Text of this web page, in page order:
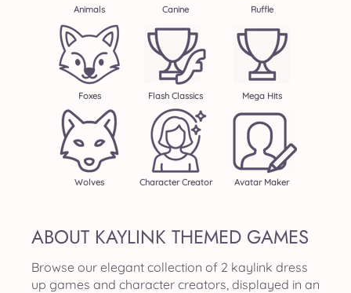
Animals Canine Ruffle
Foxes Flash Classics Mega Hits
Wolves Character Creator Avatar Maker
ABOUT KAYLINK THEMED GAMES
Browse our elegant collection of 2 kaylink dress
up games and character creators, displayed in an